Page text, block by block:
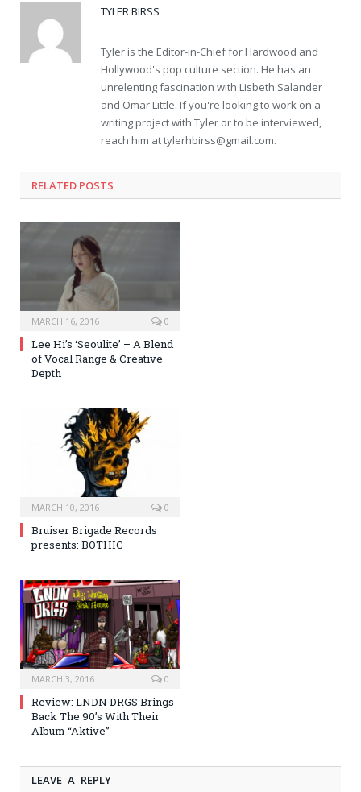
TYLER BIRSS
Tyler is the Editor-in-Chief for Hardwood and
Hollywood's pop culture section. He has an
unrelenting fascination with Lisbeth Salander
and Omar Little. If you're looking to work on a
writing project with Tyler or to be interviewed,
reach him attylerhbirss@gmail.com.
RELATED POSTS
MARCH 16, 2016 0
Lee Hi’s ‘Seoulite’ – A Blend
of Vocal Range & Creative
Depth
MARCH 10, 2016 0
Bruiser Brigade Records
presents: BOTHIC
MARCH 3, 2016 0
Review: LNDN DRGS Brings
Back The 90’s With Their
Album “Aktive”
LEAVE A REPLY